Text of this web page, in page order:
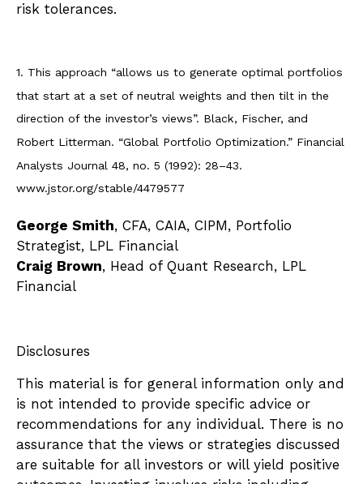
risk tolerances.
1. This approach “allows us to generate optimal portfolios
that start at a set of neutral weights and then tilt in the
direction of the investor’s views”. Black, Fischer, and
Robert Litterman. “Global Portfolio Optimization.” Financial
Analysts Journal 48, no. 5 (1992): 28–43.
www.jstor.org/stable/4479577
George Smith, CFA, CAIA, CIPM, Portfolio
Strategist, LPL Financial
Craig Brown, Head of Quant Research, LPL
Financial
Disclosures
This material is for general information only and
is not intended to provide specific advice or
recommendations for any individual. There is no
assurance that the views or strategies discussed
are suitable for all investors or will yield positive